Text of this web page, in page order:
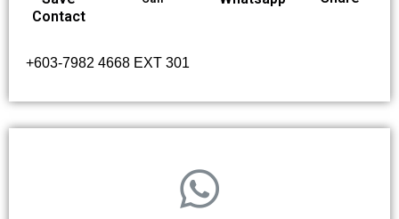
Contact
+603-7982 4668 EXT 301